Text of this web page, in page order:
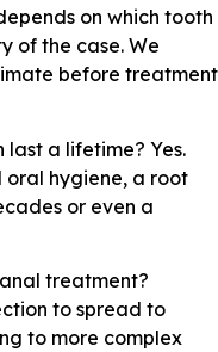
on which tooth
of the case. We
before treatment
a lifetime? Yes.
hygiene, a root
or even a
treatment?
to spread to
to more complex